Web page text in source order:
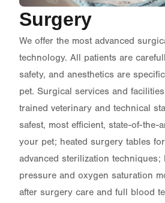
Surgery
We offer the most advanced
technology. All patients are
safety, and anesthetics are
pet. Surgical services and
trained veterinary and technical
safest, most efficient, state-of-the-
your pet; heated surgery tables
advanced sterilization techniques;
pressure and oxygen saturation
after surgery care and full blood